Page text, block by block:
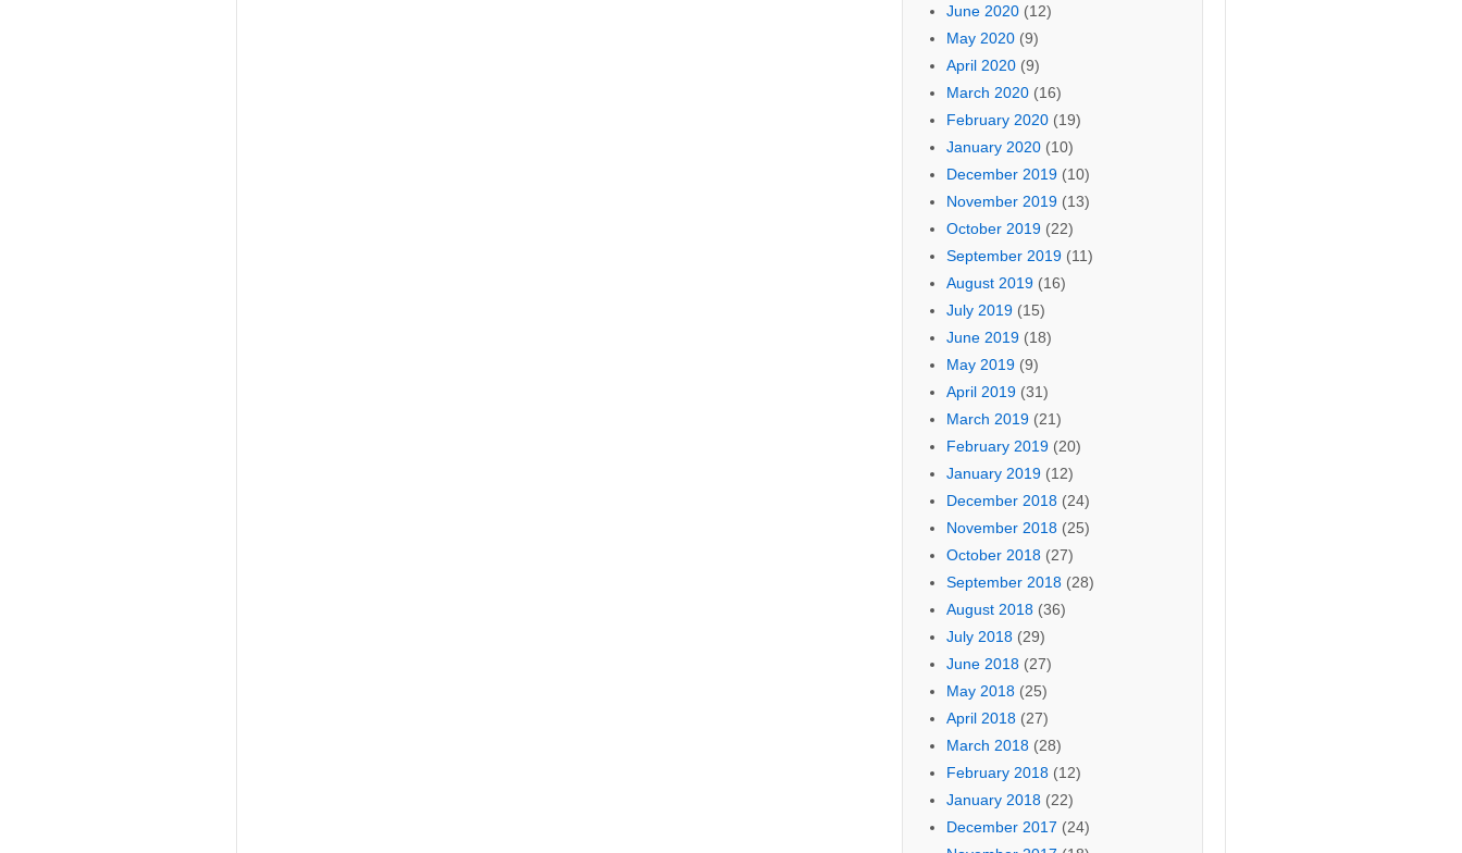
June 2020(12)
May 2020(9)
April 2020(9)
March 2020(16)
February 2020(19)
January 2020(10)
December 2019(10)
November 2019(13)
October 2019(22)
September 2019(11)
August 2019(16)
July 2019(15)
June 2019(18)
May 2019(9)
April 2019(31)
March 2019(21)
February 2019(20)
January 2019(12)
December 2018(24)
November 2018(25)
October 2018(27)
September 2018(28)
August 2018(36)
July 2018(29)
June 2018(27)
May 2018(25)
April 2018(27)
March 2018(28)
February 2018(12)
January 2018(22)
December 2017 (24)